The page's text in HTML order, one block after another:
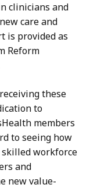
clinicians and
care and
is provided as
Reform
these
to
members
to seeing how
workforce
and
new value-